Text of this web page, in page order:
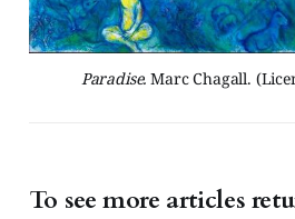
Paradise. Marc Chagall.
To see more articles